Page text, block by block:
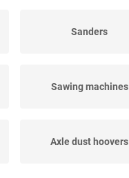
Sanders
Sawing machines
Axle dust hoovers